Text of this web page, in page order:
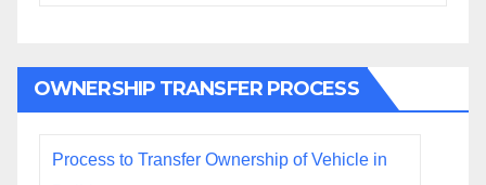
OWNERSHIP TRANSFER PROCESS
Process to Transfer Ownership of Vehicle in